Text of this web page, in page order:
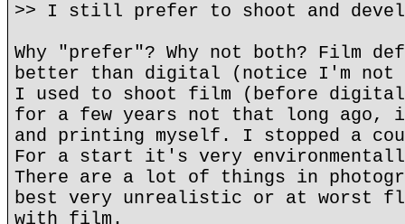
>> I still prefer to shoot and
Why "prefer"? Why not both? Film
better than digital (notice I'm not
I used to shoot film (before
for a few years not that long ago,
and printing myself. I stopped a
For a start it's very
There are a lot of things in
best very unrealistic or at worst
with film.